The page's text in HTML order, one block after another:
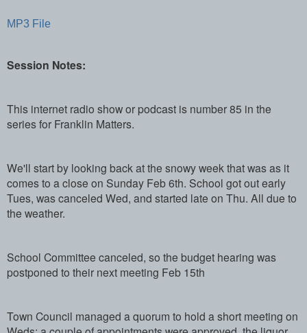
MP3 File
Session Notes:
This internet radio show or podcast is number 85 in the
series for Franklin Matters.
We'll start by looking back at the snowy week that was as it
comes to a close on Sunday Feb 6th. School got out early
Tues, was canceled Wed, and started late on Thu. All due to
the weather.
School Committee canceled, so the budget hearing was
postponed to their next meeting Feb 15th
Town Council managed a quorum to hold a short meeting on